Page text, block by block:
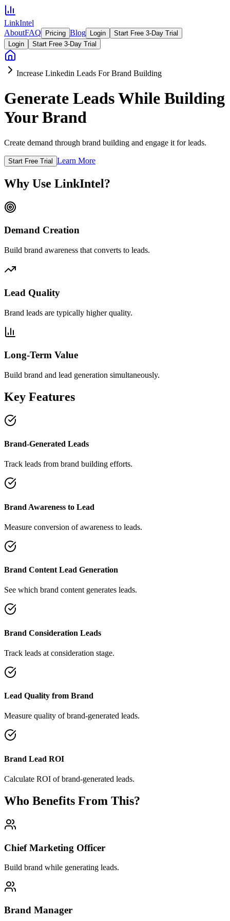
LinkIntel
AboutFAQ Pricing Blog Login
Start Free 3-Day Trial
Login
Start Free 3-Day Trial
Increase Linkedin Leads For Brand Building
Generate Leads While Building
Your Brand
Create demand through brand building and engage it for leads.
Start Free Trial Learn More
Why Use LinkIntel?
Demand Creation
Build brand awareness that converts to leads.
Lead Quality
Brand leads are typically higher quality.
Long-Term Value
Build brand and lead generation simultaneously.
Key Features
Brand-Generated Leads
Track leads from brand building efforts.
Brand Awareness to Lead
Measure conversion of awareness to leads.
Brand Content Lead Generation
See which brand content generates leads.
Brand Consideration Leads
Track leads at consideration stage.
Lead Quality from Brand
Measure quality of brand-generated leads.
Brand Lead ROI
Calculate ROI of brand-generated leads.
Who Benefits From This?
Chief Marketing Officer
Build brand while generating leads.
Brand Manager